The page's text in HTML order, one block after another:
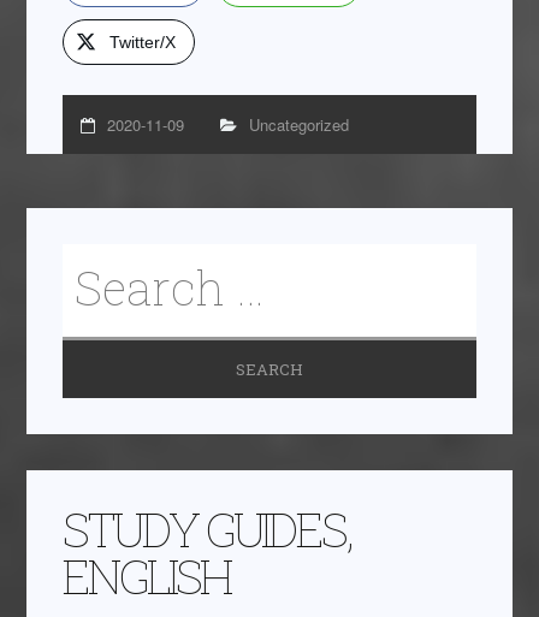
Twitter/X
2020-11-09 Uncategorized
STUDY GUIDES,
ENGLISH